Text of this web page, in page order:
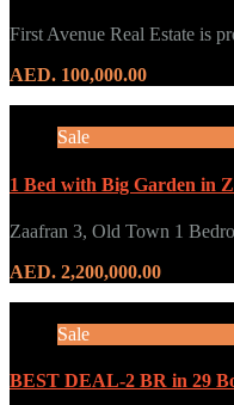
First Avenue Real Estate is
AED. 100,000.00
Sale
1 Bed with Big Garden in
Zaafran 3, Old Town 1
AED. 2,200,000.00
Sale
BEST DEAL-2 BR in 29